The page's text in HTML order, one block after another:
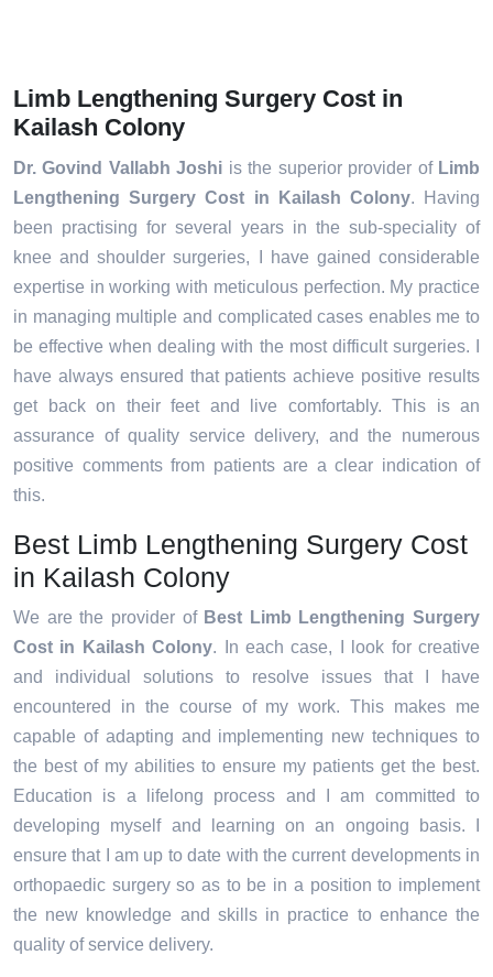
Limb Lengthening Surgery Cost in
Kailash Colony
Dr. Govind Vallabh Joshi is the superior provider of Limb
Lengthening Surgery Cost in Kailash Colony. Having
been practising for several years in the sub-speciality of
knee and shoulder surgeries, I have gained considerable
expertise in working with meticulous perfection. My practice
in managing multiple and complicated cases enables me to
be effective when dealing with the most difficult surgeries. I
have always ensured that patients achieve positive results
get back on their feet and live comfortably. This is an
assurance of quality service delivery, and the numerous
positive comments from patients are a clear indication of
this.
Best Limb Lengthening Surgery Cost
in Kailash Colony
We are the provider of Best Limb Lengthening Surgery
Cost in Kailash Colony. In each case, I look for creative
and individual solutions to resolve issues that I have
encountered in the course of my work. This makes me
capable of adapting and implementing new techniques to
the best of my abilities to ensure my patients get the best.
Education is a lifelong process and I am committed to
developing myself and learning on an ongoing basis. I
ensure that I am up to date with the current developments in
orthopaedic surgery so as to be in a position to implement
the new knowledge and skills in practice to enhance the
quality of service delivery.